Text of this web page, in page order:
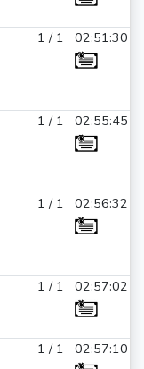
1 / 1 02:51:30
1 / 1 02:55:45
1 / 1 02:56:32
1 / 1 02:57:02
1 / 1 02:57:10